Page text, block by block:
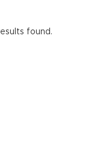
found.